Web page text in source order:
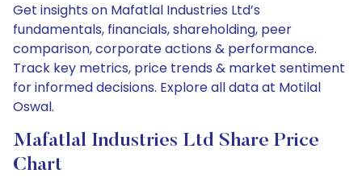
Get insights on Mafatlal Industries Ltd’s
fundamentals, financials, shareholding, peer
comparison, corporate actions & performance.
Track key metrics, price trends & market sentiment
for informed decisions. Explore all data at Motilal
Oswal.
Mafatlal Industries Ltd Share Price
Chart